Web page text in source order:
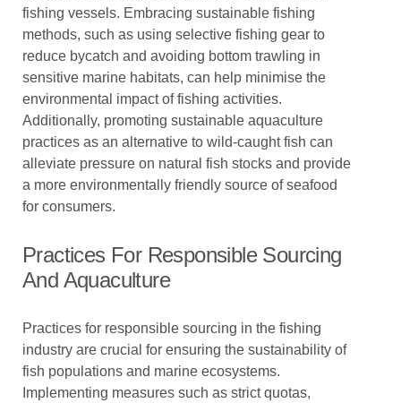
fishing vessels. Embracing sustainable fishing
methods, such as using selective fishing gear to
reduce bycatch and avoiding bottom trawling in
sensitive marine habitats, can help minimise the
environmental impact of fishing activities.
Additionally, promoting sustainable aquaculture
practices as an alternative to wild-caught fish can
alleviate pressure on natural fish stocks and provide
a more environmentally friendly source of seafood
for consumers.
Practices For Responsible Sourcing
And Aquaculture
Practices for responsible sourcing in the fishing
industry are crucial for ensuring the sustainability of
fish populations and marine ecosystems.
Implementing measures such as strict quotas,